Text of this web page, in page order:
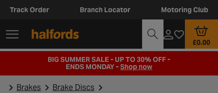
Track Order Branch Locator Motoring Club
£0.00
BIG SUMMER SALE - UP TO 30% OFF -
ENDS MONDAY -Shop now
Brakes Brake Discs